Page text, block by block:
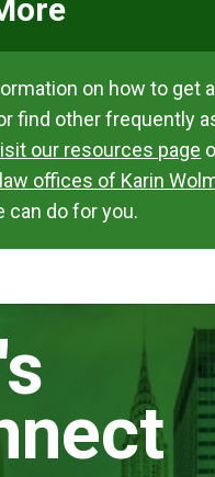
on how to get
find other frequently
our resources page
offices of Karin
can do for you.